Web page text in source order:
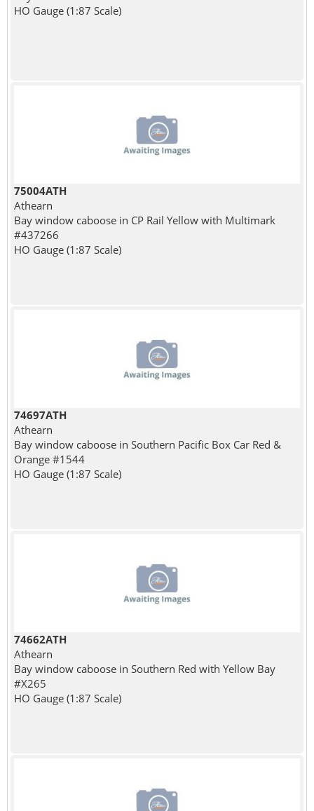
HO Gauge (1:87 Scale)
75004ATH
Athearn
Bay window caboose in CP Rail Yellow with Multimark
#437266
HO Gauge (1:87 Scale)
74697ATH
Athearn
Bay window caboose in Southern Pacific Box Car Red &
Orange #1544
HO Gauge (1:87 Scale)
74662ATH
Athearn
Bay window caboose in Southern Red with Yellow Bay
#X265
HO Gauge (1:87 Scale)